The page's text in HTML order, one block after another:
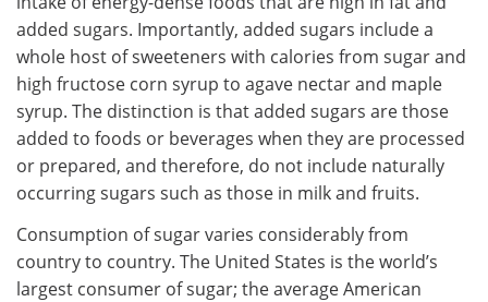
added sugars. Importantly, added sugars include a
whole host of sweeteners with calories from sugar and
high fructose corn syrup to agave nectar and maple
syrup. The distinction is that added sugars are those
added to foods or beverages when they are processed
or prepared, and therefore, do not include naturally
occurring sugars such as those in milk and fruits.
Consumption of sugar varies considerably from
country to country. The United States is the world’s
largest consumer of sugar; the average American